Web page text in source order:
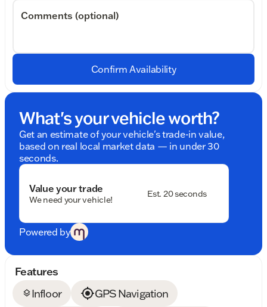
Comments (optional)
Confirm Availability
What's your vehicle worth?
Get an estimate of your vehicle's trade-in value,
based on real local market data — in under 30
seconds.
Value your trade
We need your vehicle!
Est. 20 seconds
Powered by
Features
layersInfloor
GPS Navigation